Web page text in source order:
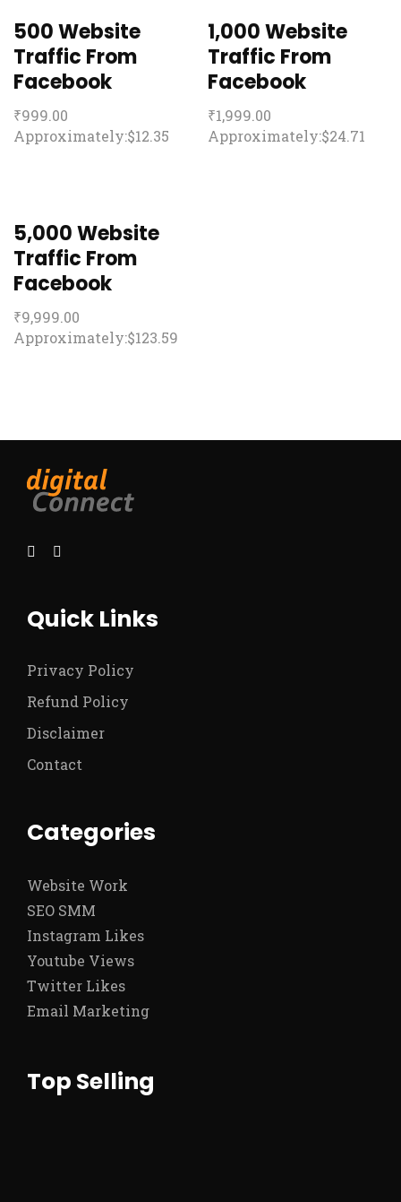
500 Website
Traffic From
Facebook
₹999.00
Approximately:$12.35
1,000 Website
Traffic From
Facebook
₹1,999.00
Approximately:$24.71
5,000 Website
Traffic From
Facebook
₹9,999.00
Approximately:$123.59
Quick Links
Privacy Policy
Refund Policy
Disclaimer
Contact
Categories
Website Work
SEO SMM
Instagram Likes
Youtube Views
Twitter Likes
Email Marketing
Top Selling